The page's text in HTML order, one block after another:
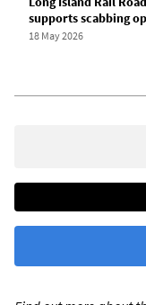
supports scabbing
18 May 2026